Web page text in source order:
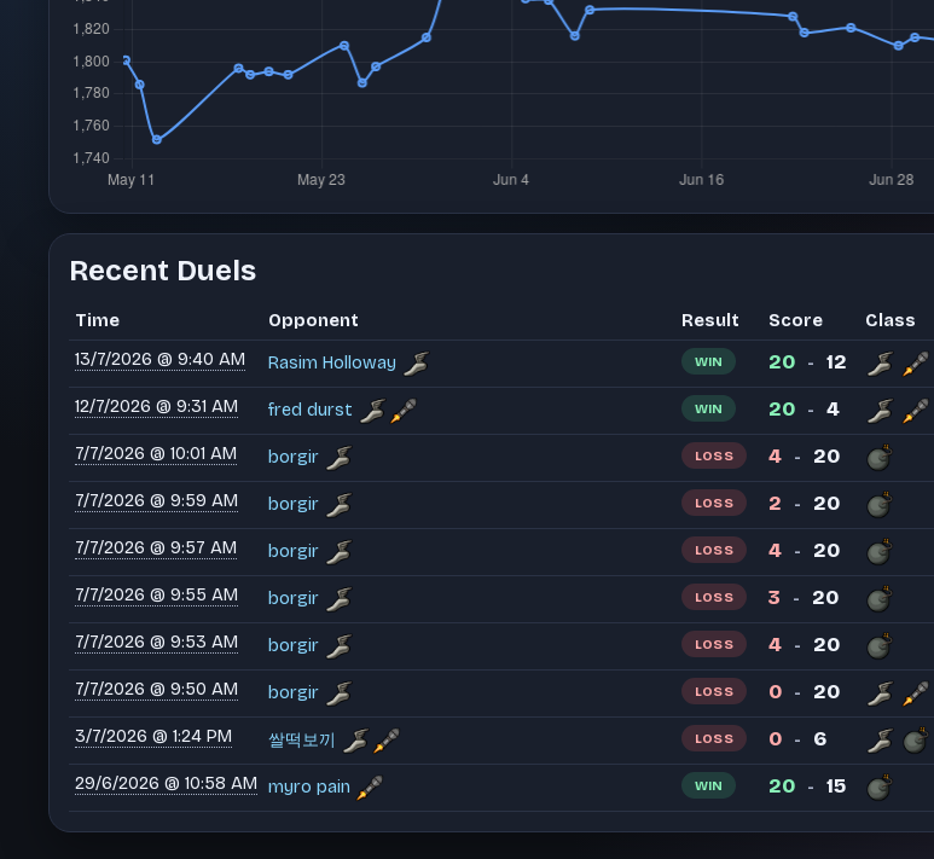
Recent Duels
Time Opponent Result Score Class
13/7/2026 @ 9:40 AM
Rasim Holloway WIN 20 - 12
12/7/2026 @ 9:31 AM fred durst WIN 20 - 4
7/7/2026 @ 10:01 AM borgir LOSS 4 - 20
7/7/2026 @ 9:59 AM borgir LOSS 2 - 20
7/7/2026 @ 9:57 AM borgir LOSS 4 - 20
7/7/2026 @ 9:55 AM borgir LOSS 3 - 20
7/7/2026 @ 9:53 AM borgir LOSS 4 - 20
7/7/2026 @ 9:50 AM borgir LOSS 0 - 20
3/7/2026 @ 1:24 PM 쌀떡보끼 LOSS 0 - 6
29/6/2026 @ 10:58 AM myro pain WIN 20 - 15